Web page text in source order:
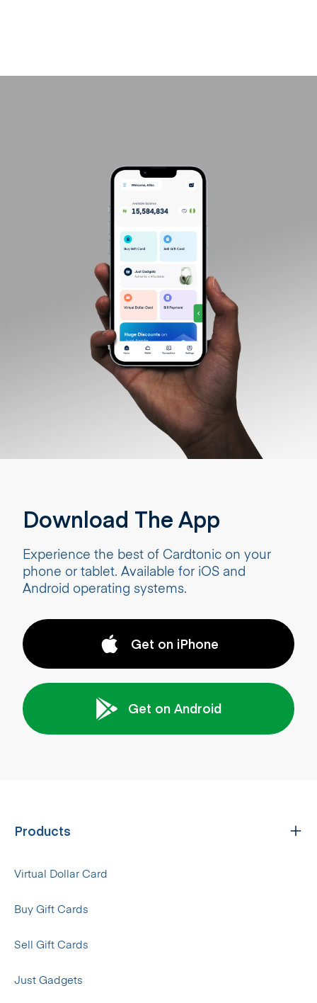
Download The App
Experience the best of Cardtonic on your
phone or tablet. Available for iOS and
Android operating systems.
Get on iPhone
Get on Android
Products
Virtual Dollar Card
Buy Gift Cards
Sell Gift Cards
Just Gadgets